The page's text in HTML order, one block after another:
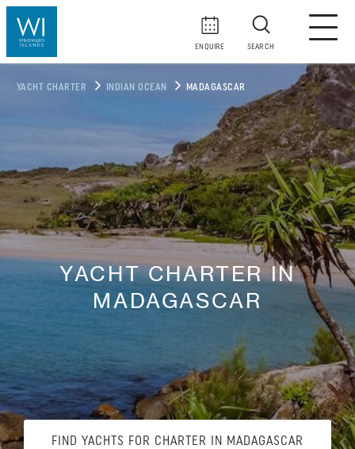
ENQUIRE SEARCH
YACHT CHARTER INDIAN OCEAN MADAGASCAR
YACHT CHARTER IN
MADAGASCAR
FIND YACHTS FOR CHARTER IN MADAGASCAR